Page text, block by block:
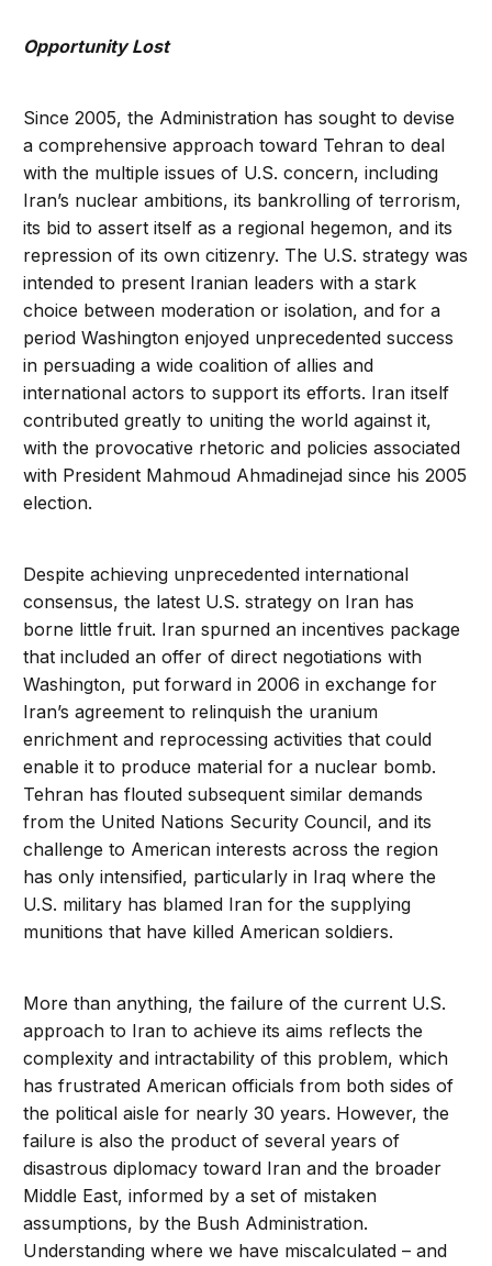
Opportunity Lost
Since 2005, the Administration has sought to devise
a comprehensive approach toward Tehran to deal
with the multiple issues of U.S. concern, including
Iran’s nuclear ambitions, its bankrolling of terrorism,
its bid to assert itself as a regional hegemon, and its
repression of its own citizenry. The U.S. strategy was
intended to present Iranian leaders with a stark
choice between moderation or isolation, and for a
period Washington enjoyed unprecedented success
in persuading a wide coalition of allies and
international actors to support its efforts. Iran itself
contributed greatly to uniting the world against it,
with the provocative rhetoric and policies associated
with President Mahmoud Ahmadinejad since his 2005
election.
Despite achieving unprecedented international
consensus, the latest U.S. strategy on Iran has
borne little fruit. Iran spurned an incentives package
that included an offer of direct negotiations with
Washington, put forward in 2006 in exchange for
Iran’s agreement to relinquish the uranium
enrichment and reprocessing activities that could
enable it to produce material for a nuclear bomb.
Tehran has flouted subsequent similar demands
from the United Nations Security Council, and its
challenge to American interests across the region
has only intensified, particularly in Iraq where the
U.S. military has blamed Iran for the supplying
munitions that have killed American soldiers.
More than anything, the failure of the current U.S.
approach to Iran to achieve its aims reflects the
complexity and intractability of this problem, which
has frustrated American officials from both sides of
the political aisle for nearly 30 years. However, the
failure is also the product of several years of
disastrous diplomacy toward Iran and the broader
Middle East, informed by a set of mistaken
assumptions, by the Bush Administration.
Understanding where we have miscalculated – and